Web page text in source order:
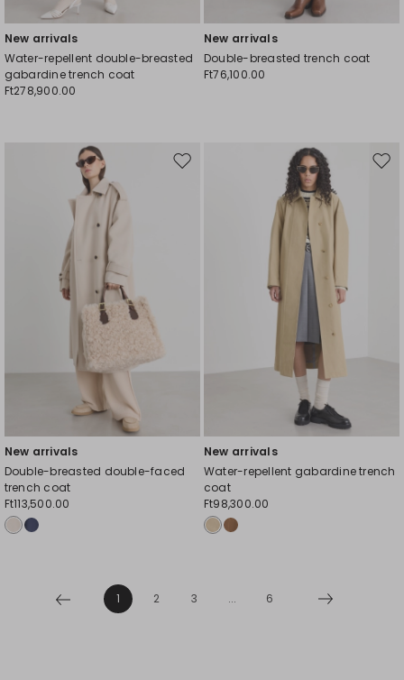
New arrivals
Water-repellent double-breasted
gabardine trench coat
Ft278,900.00
New arrivals
Double-breasted trench coat
Ft76,100.00
Move
New arrivals
Double-breasted double-faced
trench coat
Ft113,500.00
New arrivals
Water-repellent gabardine trench
coat
Ft98,300.00
1 2 3 ... 6